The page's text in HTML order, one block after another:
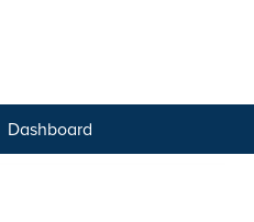
Dashboard